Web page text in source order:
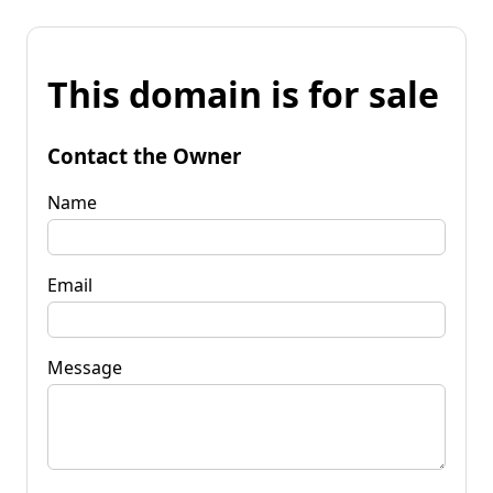
This domain is for sale
Contact the Owner
Name
Email
Message